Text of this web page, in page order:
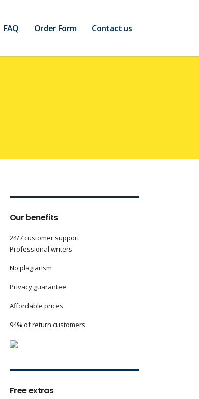
FAQ Order Form Contact us
Our benefits
24/7 customer support
Professional writers
No plagiarism
Privacy guarantee
Affordable prices
94% of return customers
Free extras